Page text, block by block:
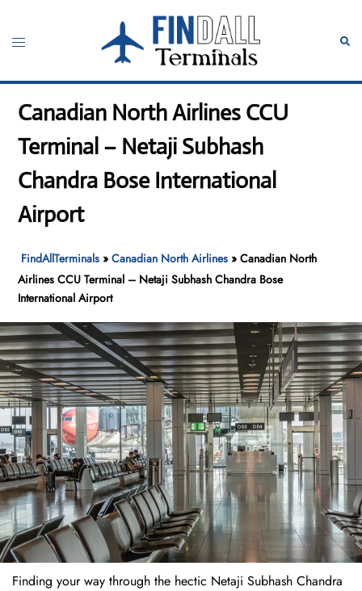
content
Toggle
Canadian North Airlines CCU
Terminal – Netaji Subhash
Chandra Bose International
Airport
FindAllTerminals »Canadian North Airlines »Canadian North
Airlines CCU Terminal – Netaji Subhash Chandra Bose
International Airport
Finding​‍​‌‍​‍‌​‍​‌‍​‍‌ your way through the hectic Netaji Subhash Chandra